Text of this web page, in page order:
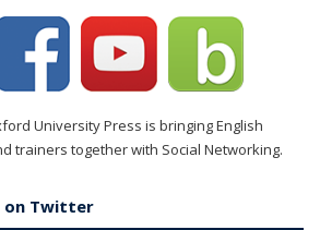
University Press is bringing English
trainers together with Social Networking.
on Twitter